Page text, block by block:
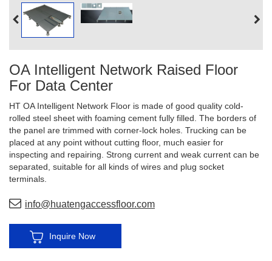
OA Intelligent Network Raised Floor
For Data Center
HT OA Intelligent Network Floor is made of good quality cold-
rolled steel sheet with foaming cement fully filled. The borders of
the panel are trimmed with corner-lock holes. Trucking can be
placed at any point without cutting floor, much easier for
inspecting and repairing. Strong current and weak current can be
separated, suitable for all kinds of wires and plug socket
terminals.
info@huatengaccessfloor.com
Inquire Now